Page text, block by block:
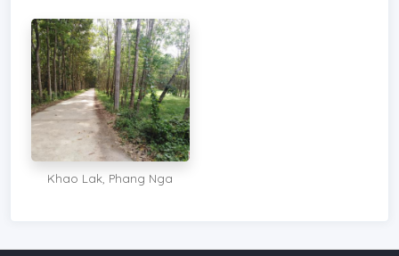
Khao Lak, Phang Nga